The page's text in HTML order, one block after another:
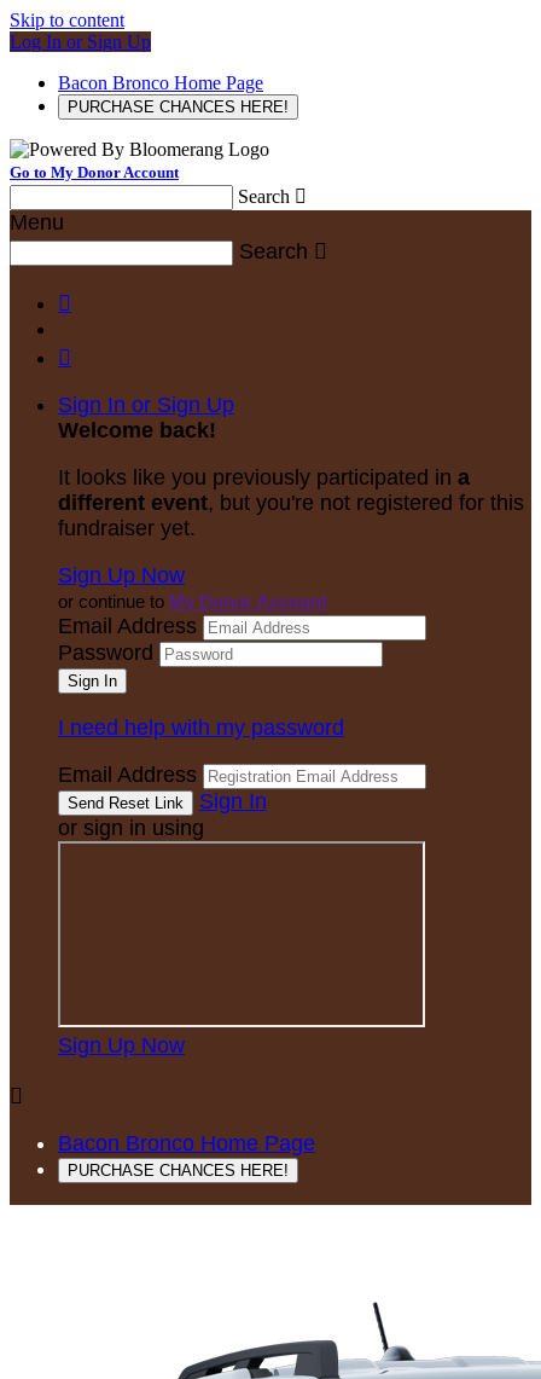
Skip to content
Log In or Sign Up
Bacon Bronco Home Page
PURCHASE CHANCES HERE!
Go to My Donor Account
Search 
Menu
Search 


Sign In or Sign Up
Welcome back!
It looks like you previously participated in a
different event, but you're not registered for this
fundraiser yet.
Sign Up Now
or continue to My Donor Account
Email Address
Password
I need help with my password
Email Address
Sign In
or sign in using
Sign Up Now

Bacon Bronco Home Page
PURCHASE CHANCES HERE!